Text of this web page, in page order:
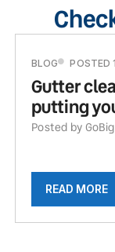
BLOG POSTED
Gutter
putting
Posted by GoBig
READ MORE